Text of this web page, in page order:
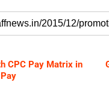
CPC Pay Matrix in